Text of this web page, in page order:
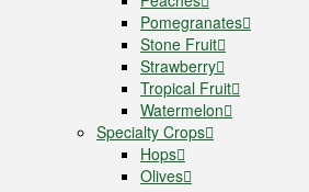
Pomegranates
Stone Fruit
Strawberry
Tropical Fruit
Watermelon
Specialty Crops
Hops
Olives